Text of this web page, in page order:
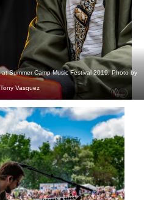
Summer Camp Music Festival 2019. Photo by
Tony Vasquez